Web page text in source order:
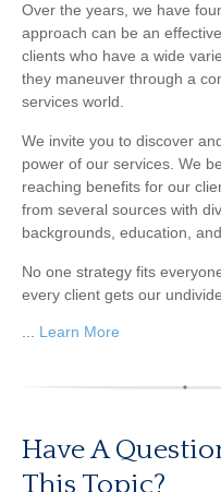
Over the years, we have
approach can be an
clients who have a wide
they maneuver through a
services world.
We invite you to discover
power of our services. We
reaching benefits for our
from several sources with
backgrounds, education,
No one strategy fits
every client gets our
Learn More
Have A
This Topic?